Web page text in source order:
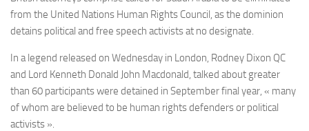
from the United Nations Human Rights Council, as the dominion
detains political and free speech activists at no designate.
In a legend released on Wednesday in London, Rodney Dixon QC
and Lord Kenneth Donald John Macdonald, talked about greater
than 60 participants were detained in September final year, « many
of whom are believed to be human rights defenders or political
activists ».